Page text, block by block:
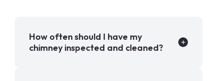
How often should I have my
chimney inspected and cleaned?